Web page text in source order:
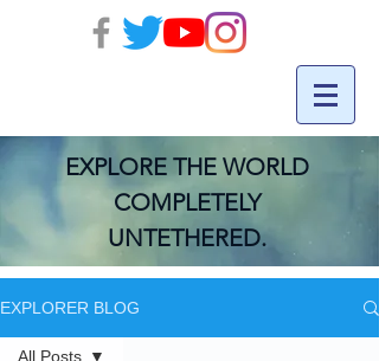
EXPLORE THE WORLD
COMPLETELY
UNTETHERED.
EXPLORER BLOG
All Posts